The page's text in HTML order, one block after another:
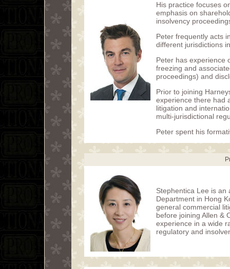
His practice focuses
emphasis on
insolvency
Peter frequently acts
different jurisdictions
Peter has experience
freezing and
proceedings) and
Prior to joining
experience there had
litigation and
multi-jurisdictional
Peter spent his
Stephentica Lee is an
Department in Hong
general commercial
before joining Allen &
experience in a wide
regulatory and